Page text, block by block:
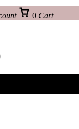
0 Cart